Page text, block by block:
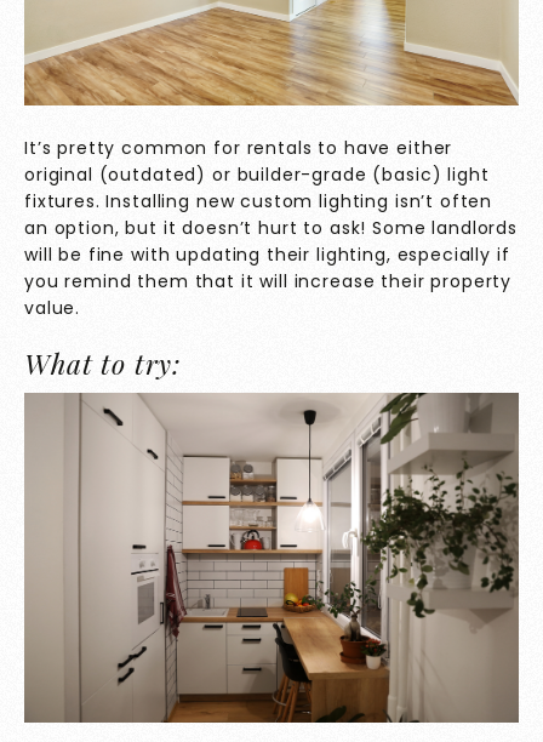
It’s pretty common for rentals to have either
original (outdated) or builder-grade (basic) light
fixtures. Installing new custom lighting isn’t often
an option, but it doesn’t hurt to ask! Some landlords
will be fine with updating their lighting, especially if
you remind them that it will increase their property
value.
What to try: